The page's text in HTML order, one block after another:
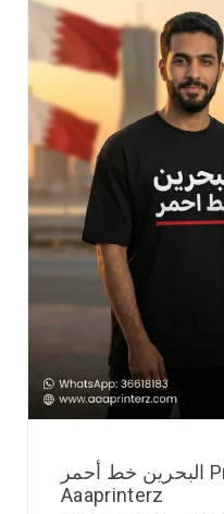
البحرين خط أحمر Premium T-Shirt |
Aaaprinterz